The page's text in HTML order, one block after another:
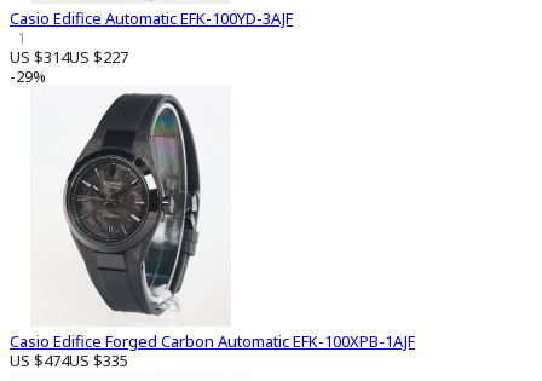
Casio Edifice Automatic EFK-100YD-3AJF
1
US $314US $227
-29%
Casio Edifice Forged Carbon Automatic EFK-100XPB-1AJF
US $474US $335